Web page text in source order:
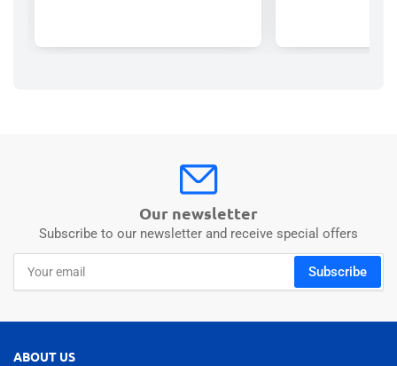
Our newsletter
Subscribe to our newsletter and receive special offers
email
Subscribe
ABOUT US